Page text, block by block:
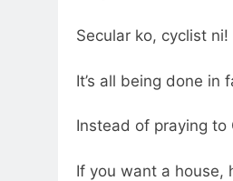
Secular ko, cyclist ni!
It’s all being done in
Instead of praying
If you want a house,